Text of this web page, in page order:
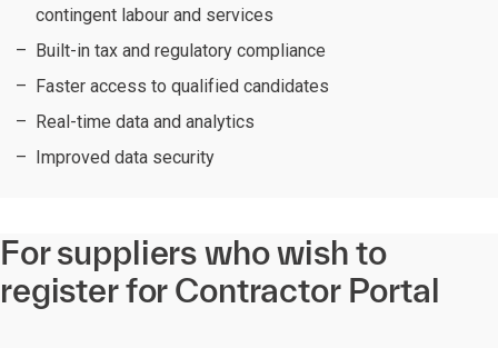
contingent labour and services
Built-in tax and regulatory compliance
Faster access to qualified candidates
Real-time data and analytics
Improved data security
For suppliers who wish to
register for Contractor Portal